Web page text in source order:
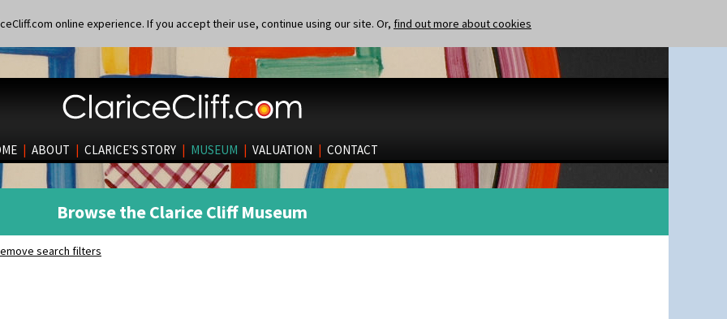
online experience. If you accept their use, continue using our site. Or, find out more about cookies
| ABOUT | CLARICE’S STORY | MUSEUM | VALUATION | CONTACT
Browse the Clarice Cliff Museum
search filters